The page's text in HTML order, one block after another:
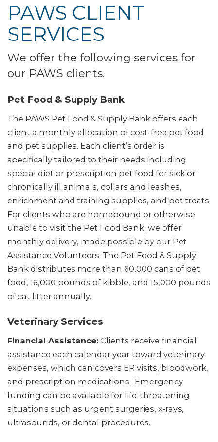
PAWS CLIENT
SERVICES
We offer the following services for
our PAWS clients.
Pet Food & Supply Bank
The PAWS Pet Food & Supply Bank offers each
client a monthly allocation of cost-free pet food
and pet supplies. Each client’s order is
specifically tailored to their needs including
special diet or prescription pet food for sick or
chronically ill animals, collars and leashes,
enrichment and training supplies, and pet treats.
For clients who are homebound or otherwise
unable to visit the Pet Food Bank, we offer
monthly delivery, made possible by our Pet
Assistance Volunteers. The Pet Food & Supply
Bank distributes more than 60,000 cans of pet
food, 16,000 pounds of kibble, and 15,000 pounds
of cat litter annually.
Veterinary Services
Financial Assistance: Clients receive financial
assistance each calendar year toward veterinary
expenses, which can covers ER visits, bloodwork,
and prescription medications. Emergency
funding can be available for life-threatening
situations such as urgent surgeries, x-rays,
ultrasounds, or dental procedures.